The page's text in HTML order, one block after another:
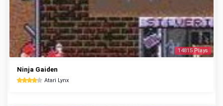
14815 Plays
Ninja Gaiden
Atari Lynx